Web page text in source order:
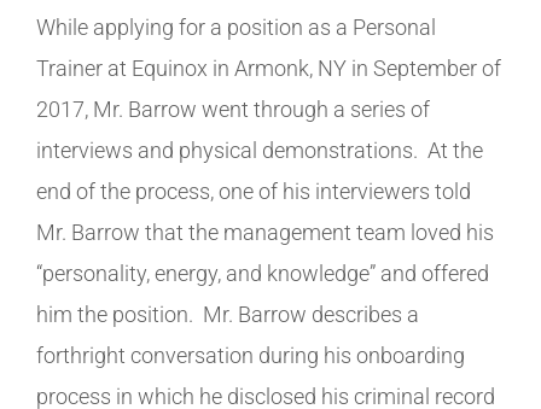
While applying for a position as a Personal
Trainer at Equinox in Armonk, NY in September of
2017, Mr. Barrow went through a series of
interviews and physical demonstrations. At the
end of the process, one of his interviewers told
Mr. Barrow that the management team loved his
“personality, energy, and knowledge” and offered
him the position. Mr. Barrow describes a
forthright conversation during his onboarding
process in which he disclosed his criminal record